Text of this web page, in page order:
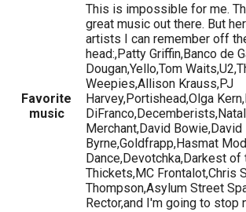
Favorite
music
This is impossible for me.
great music out there. But
artists I can remember off
head:,Patty Griffin,Banco de
Dougan,Yello,Tom
Weepies,Allison Krauss,PJ
Harvey,Portishead,Olga
Merchant,David Bowie,David
Byrne,Goldfrapp,Hasmat
Dance,Devotchka,Darkest
Thickets,MC Frontalot,Chris
Thompson,Asylum Street
Rector,and I'm going to stop